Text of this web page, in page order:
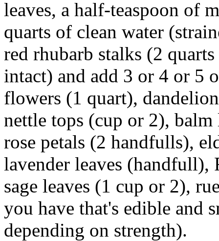
leaves, a half-teaspoon of
quarts of clean water
red rhubarb stalks (2
intact) and add 3 or 4 or 5
flowers (1 quart),
nettle tops (cup or 2),
rose petals (2 handfulls),
lavender leaves
sage leaves (1 cup or 2),
you have that's edible and
depending on strength).